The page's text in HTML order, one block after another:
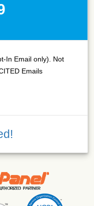
In Email only). Not
Emails